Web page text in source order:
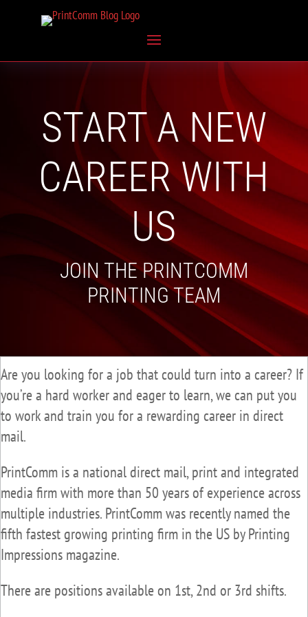
START A NEW
CAREER WITH
US
JOIN THE PRINTCOMM
PRINTING TEAM
Are you looking for a job that could turn into a career? If
you’re a hard worker and eager to learn, we can put you
to work and train you for a rewarding career in direct
mail.
PrintComm is a national direct mail, print and integrated
media firm with more than 50 years of experience across
multiple industries. PrintComm was recently named the
fifth fastest growing printing firm in the US by Printing
Impressions magazine.
There are positions available on 1st, 2nd or 3rd shifts.